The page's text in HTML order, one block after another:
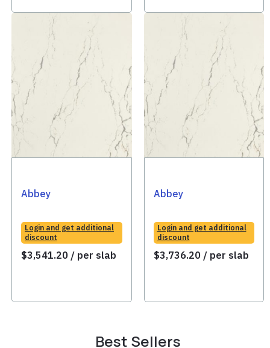
Abbey
Login and get additional
discount
$3,541.20 / per slab
Abbey
Login and get additional
discount
$3,736.20 / per slab
Best Sellers